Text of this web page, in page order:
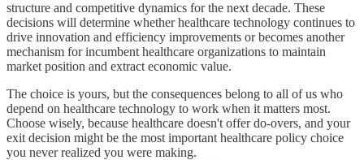
structure and competitive dynamics for the next decade. These
decisions will determine whether healthcare technology continues to
drive innovation and efficiency improvements or becomes another
mechanism for incumbent healthcare organizations to maintain
market position and extract economic value.
The choice is yours, but the consequences belong to all of us who
depend on healthcare technology to work when it matters most.
Choose wisely, because healthcare doesn't offer do-overs, and your
exit decision might be the most important healthcare policy choice
you never realized you were making.